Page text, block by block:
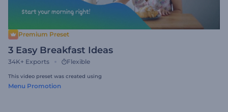
Premium Preset
3 Easy Breakfast Ideas
34K+ Exports Flexible
This video preset was created using
Menu Promotion